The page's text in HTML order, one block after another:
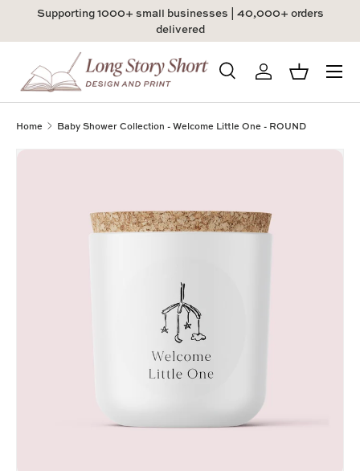
Supporting 1000+ small businesses | 40,000+ orders
delivered
Search
Product type
SearchLog inBasket
Menu
Home Baby Shower Collection - Welcome Little One - ROUND